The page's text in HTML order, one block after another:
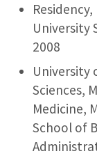
University
2008
University
Sciences,
Medicine,
School of